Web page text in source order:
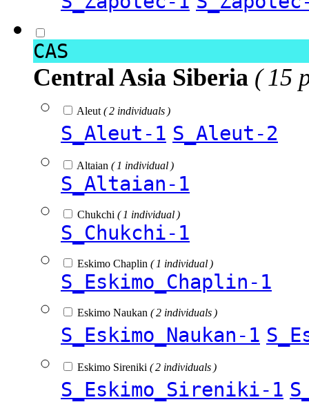
CAS
Central Asia Siberia ( 15
Aleut ( 2 individuals )
S_Aleut-1 S_Aleut-2
Altaian ( 1 individual )
S_Altaian-1
Chukchi ( 1 individual )
S_Chukchi-1
Eskimo Chaplin ( 1 individual )
S_Eskimo_Chaplin-1
Eskimo Naukan ( 2 individuals )
S_Eskimo_Naukan-1
Eskimo Sireniki ( 2 individuals )
S_Eskimo_Sireniki-1